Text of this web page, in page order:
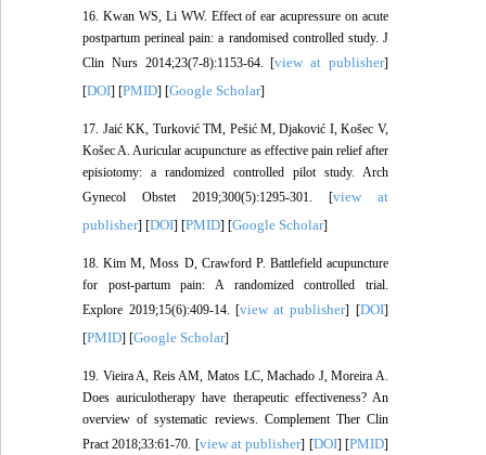
16. Kwan WS, Li WW. Effect of ear acupressure on acute
postpartum perineal pain: a randomised controlled study. J
Clin Nurs 2014;23(7-8):1153-64. [view at publisher]
[DOI] [PMID] [Google Scholar]
17. Jaić KK, Turković TM, Pešić M, Djaković I, Košec V,
Košec A. Auricular acupuncture as effective pain relief after
episiotomy: a randomized controlled pilot study. Arch
Gynecol Obstet 2019;300(5):1295-301. [view at
publisher] [DOI] [PMID] [Google Scholar]
18. Kim M, Moss D, Crawford P. Battlefield acupuncture
for post-partum pain: A randomized controlled trial.
Explore 2019;15(6):409-14. [view at publisher] [DOI]
[PMID] [Google Scholar]
19. Vieira A, Reis AM, Matos LC, Machado J, Moreira A.
Does auriculotherapy have therapeutic effectiveness? An
overview of systematic reviews. Complement Ther Clin
Pract 2018;33:61-70. [view at publisher] [DOI] [PMID]